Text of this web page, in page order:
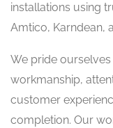
installations using
Amtico, Karndean,
We pride
workmanship,
customer
completion. Our